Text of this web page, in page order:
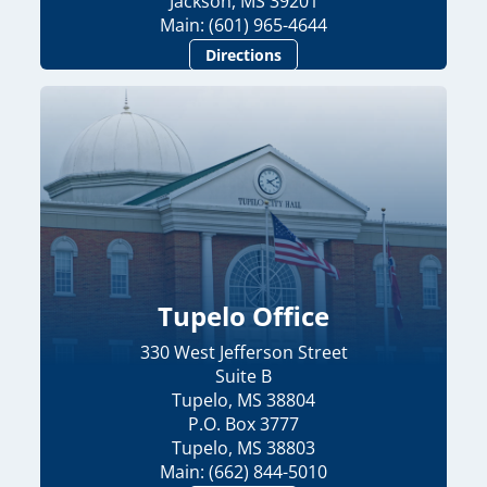
Main: (601) 965-4644
Directions
Tupelo Office
330 West Jefferson Street
Suite B
Tupelo, MS 38804
P.O. Box 3777
Tupelo, MS 38803
Main: (662) 844-5010